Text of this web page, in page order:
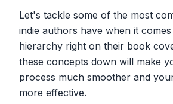
Let's tackle some of the most
indie authors have when it
hierarchy right on their book
these concepts down will make
process much smoother and
more effective.